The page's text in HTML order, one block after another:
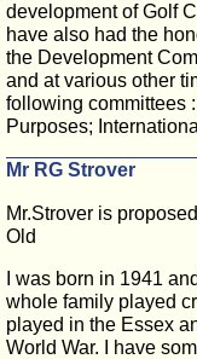
development of Golf
have also had the
the Development
and at various other
following committees
Purposes;
Mr RG Strover
Mr.Strover is
Old
I was born in 1941
whole family played
played in the Essex
World War. I have